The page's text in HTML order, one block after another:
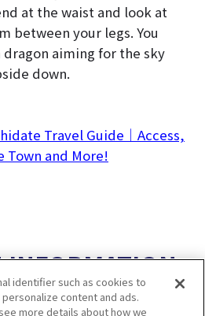
at the waist and look at
between your legs. You
dragon aiming for the sky
down.
Travel Guide｜Access,
and More!
INFORMATION
identifier such as cookies to
content and ads.
more details about how we